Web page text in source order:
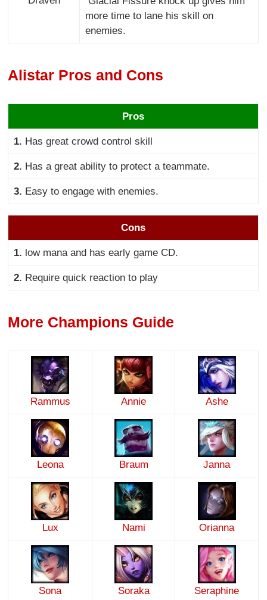
more time to lane his skill on
enemies.
Alistar Pros and Cons
Pros
1. Has great crowd control skill
2. Has a great ability to protect a teammate.
3. Easy to engage with enemies.
Cons
1. low mana and has early game CD.
2. Require quick reaction to play
More Champions Guide
Rammus Annie Ashe
Leona Braum Janna
Lux Nami Orianna
Sona Soraka Seraphine